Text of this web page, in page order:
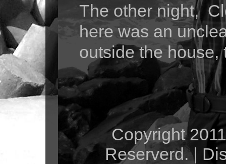
The other night,
here was an
outside the house,
Copyright
Reserverd. |